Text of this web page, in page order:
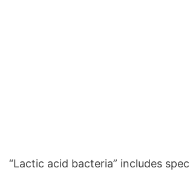
“Lactic acid bacteria” includes